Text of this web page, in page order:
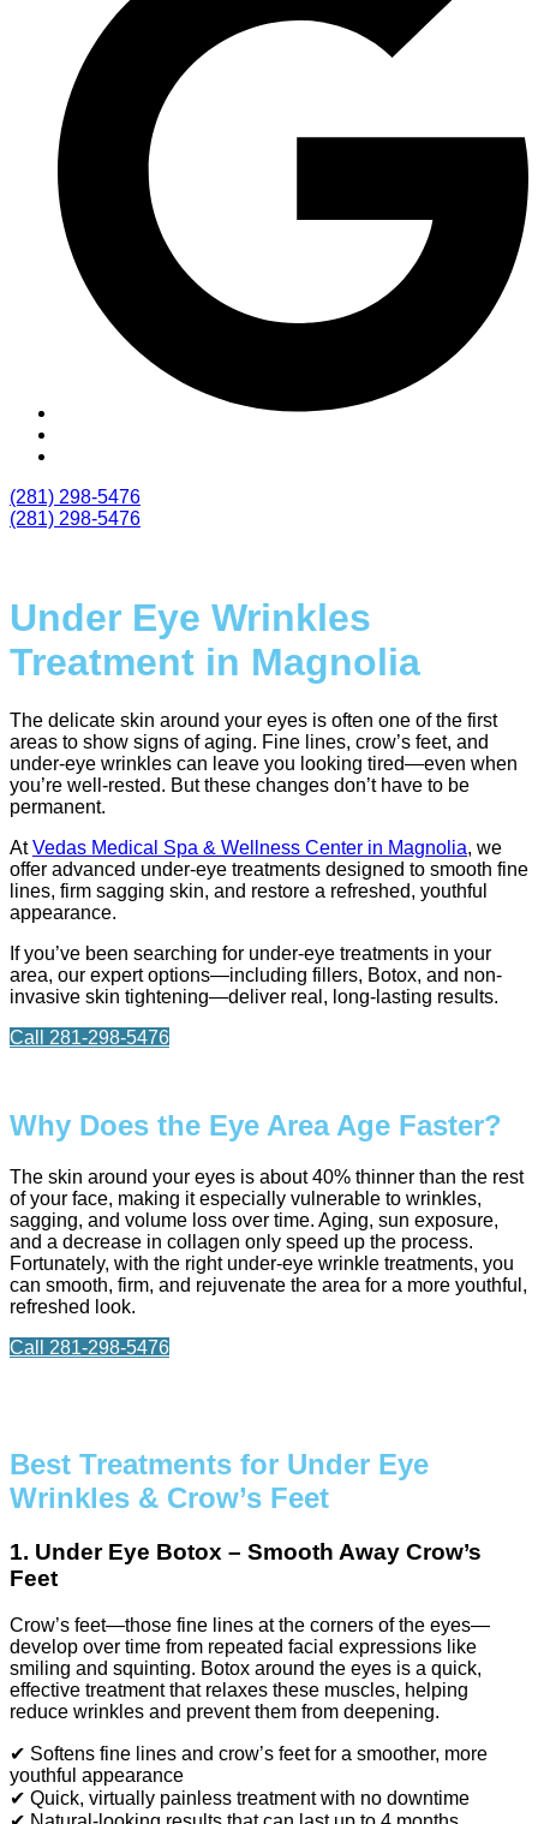
(281) 298-5476
(281) 298-5476
Under Eye Wrinkles
Treatment in Magnolia
The delicate skin around your eyes is often one of the first
areas to show signs of aging. Fine lines, crow’s feet, and
under-eye wrinkles can leave you looking tired—even when
you’re well-rested. But these changes don’t have to be
permanent.
AtVedas Medical Spa & Wellness Center in Magnolia, we
offer advanced under-eye treatments designed to smooth fine
lines, firm sagging skin, and restore a refreshed, youthful
appearance.
If you’ve been searching for under-eye treatments in your
area, our expert options—including fillers, Botox, and non-
invasive skin tightening—deliver real, long-lasting results.
Call 281-298-5476
Why Does the Eye Area Age Faster?
The skin around your eyes is about 40% thinner than the rest
of your face, making it especially vulnerable to wrinkles,
sagging, and volume loss over time. Aging, sun exposure,
and a decrease in collagen only speed up the process.
Fortunately, with the right under-eye wrinkle treatments, you
can smooth, firm, and rejuvenate the area for a more youthful,
refreshed look.
Call 281-298-5476
Best Treatments for Under Eye
Wrinkles & Crow’s Feet
1. Under Eye Botox – Smooth Away Crow’s
Feet
Crow’s feet—those fine lines at the corners of the eyes—
develop over time from repeated facial expressions like
smiling and squinting. Botox around the eyes is a quick,
effective treatment that relaxes these muscles, helping
reduce wrinkles and prevent them from deepening.
✔ Softens fine lines and crow’s feet for a smoother, more
youthful appearance
✔ Quick, virtually painless treatment with no downtime